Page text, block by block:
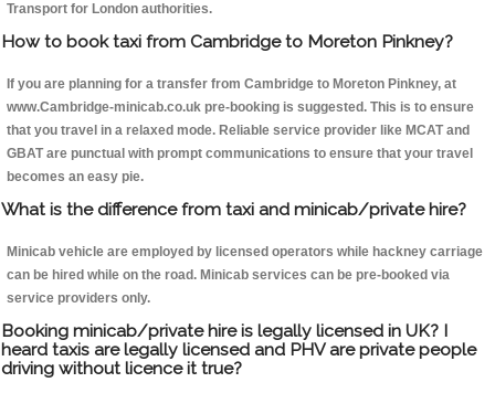
Transport for London authorities.
How to book taxi from Cambridge to Moreton Pinkney?
If you are planning for a transfer from Cambridge to Moreton Pinkney, at
www.Cambridge-minicab.co.uk pre-booking is suggested. This is to ensure
that you travel in a relaxed mode. Reliable service provider like MCAT and
GBAT are punctual with prompt communications to ensure that your travel
becomes an easy pie.
What is the difference from taxi and minicab/private hire?
Minicab vehicle are employed by licensed operators while hackney carriage
can be hired while on the road. Minicab services can be pre-booked via
service providers only.
Booking minicab/private hire is legally licensed in UK? I
heard taxis are legally licensed and PHV are private people
driving without licence it true?